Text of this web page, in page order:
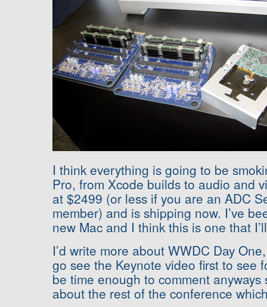
I think everything is going to be
Pro, from Xcode builds to audio and
at $2499 (or less if you are an ADC
member) and is shipping now. I’ve
new Mac and I think this is one that
I’d write more about WWDC Day
go see the Keynote video first to see
be time enough to comment anyways
about the rest of the conference